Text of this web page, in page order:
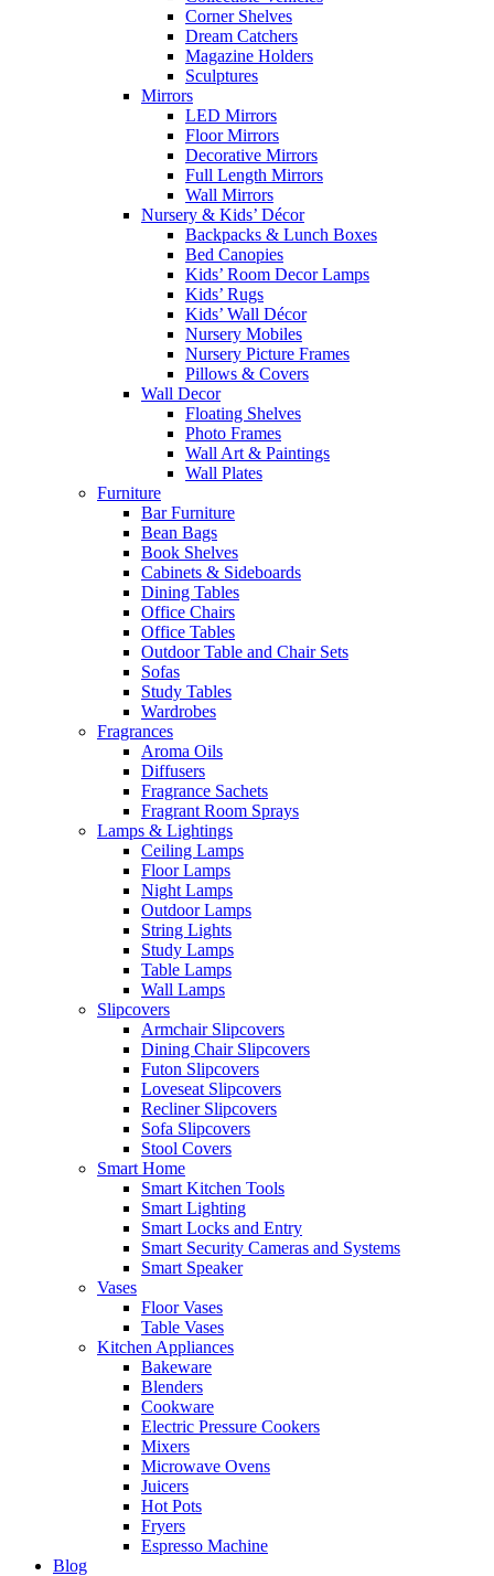
Corner Shelves
Dream Catchers
Magazine Holders
Sculptures
Mirrors
LED Mirrors
Floor Mirrors
Decorative Mirrors
Full Length Mirrors
Wall Mirrors
Nursery & Kids’ Décor
Backpacks & Lunch Boxes
Bed Canopies
Kids’ Room Decor Lamps
Kids’ Rugs
Kids’ Wall Décor
Nursery Mobiles
Nursery Picture Frames
Pillows & Covers
Wall Decor
Floating Shelves
Photo Frames
Wall Art & Paintings
Wall Plates
Furniture
Bar Furniture
Bean Bags
Book Shelves
Cabinets & Sideboards
Dining Tables
Office Chairs
Office Tables
Outdoor Table and Chair Sets
Sofas
Study Tables
Wardrobes
Fragrances
Aroma Oils
Diffusers
Fragrance Sachets
Fragrant Room Sprays
Lamps & Lightings
Ceiling Lamps
Floor Lamps
Night Lamps
Outdoor Lamps
String Lights
Study Lamps
Table Lamps
Wall Lamps
Slipcovers
Armchair Slipcovers
Dining Chair Slipcovers
Futon Slipcovers
Loveseat Slipcovers
Recliner Slipcovers
Sofa Slipcovers
Stool Covers
Smart Home
Smart Kitchen Tools
Smart Lighting
Smart Locks and Entry
Smart Security Cameras and Systems
Smart Speaker
Vases
Floor Vases
Table Vases
Kitchen Appliances
Bakeware
Blenders
Cookware
Electric Pressure Cookers
Mixers
Microwave Ovens
Juicers
Hot Pots
Fryers
Espresso Machine
Blog